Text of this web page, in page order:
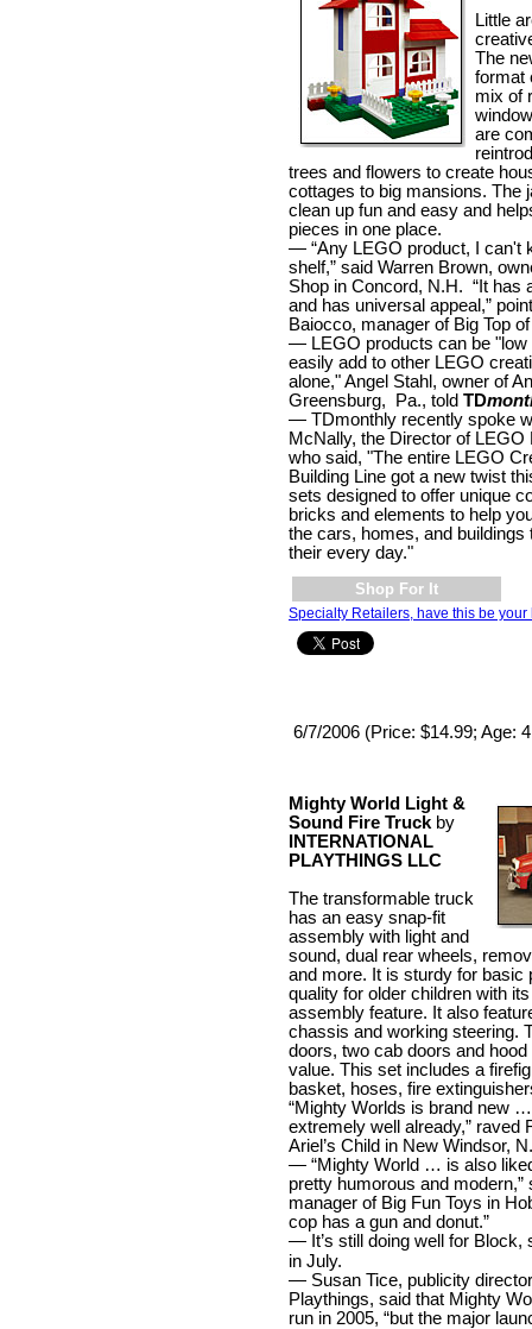
Little
The
format
mix of
are
trees and flowers to create
cottages to big mansions. The
clean up fun and easy and
pieces in one place.
— “Any LEGO product, I can't
shelf,” said Warren Brown,
Shop in Concord, N.H. “It has
and has universal appeal,”
Baiocco, manager of Big Top
— LEGO products can be "low
easily add to other LEGO
alone," Angel Stahl, owner of
Greensburg, Pa., told TD
— TDmonthly recently spoke
McNally, the Director of LEGO
who said, "The entire LEGO
Building Line got a new twist
sets designed to offer unique
bricks and elements to help
the cars, homes, and buildings
their every day."
Shop For It
Specialty Retailers, have this be your
6/7/2006 (Price: $14.99; Age:
Mighty World Light &
Sound Fire Truck by
INTERNATIONAL
PLAYTHINGS LLC
The transformable truck
has an easy snap-fit
assembly with light and
sound, dual rear wheels,
and more. It is sturdy for basic
quality for older children with
assembly feature. It also
chassis and working steering.
doors, two cab doors and
value. This set includes a
basket, hoses, fire
“Mighty Worlds is brand new
extremely well already,” raved
Ariel’s Child in New Windsor,
— “Mighty World … is also
pretty humorous and
manager of Big Fun Toys in
cop has a gun and donut.”
— It’s still doing well for Block,
in July.
— Susan Tice, publicity
Playthings, said that Mighty
run in 2005, “but the major